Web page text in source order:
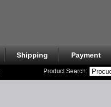
Shipping Payment
Product Search: